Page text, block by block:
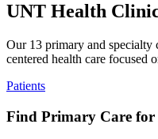
UNT Health
Our 13 primary and specialty
centered health care focused
Patients
Find Primary Care for